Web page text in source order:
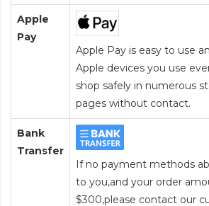
Apple
Pay
Apple Pay is easy to use
Apple devices you use
shop safely in numerous
pages without contact.
Bank
Transfer
If no payment methods
to you,and your order
$300,please contact our